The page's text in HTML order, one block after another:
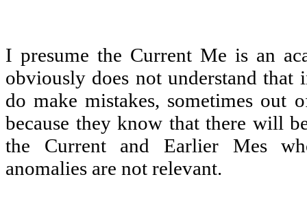
I presume the Current Me is an
obviously does not understand that
do make mistakes, sometimes out
because they know that there will
the Current and Earlier Mes
anomalies are not relevant.